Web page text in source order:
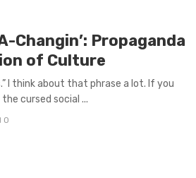
Changin’: Propaganda
of Culture
I think about that phrase a lot. If you
cursed social ...
0